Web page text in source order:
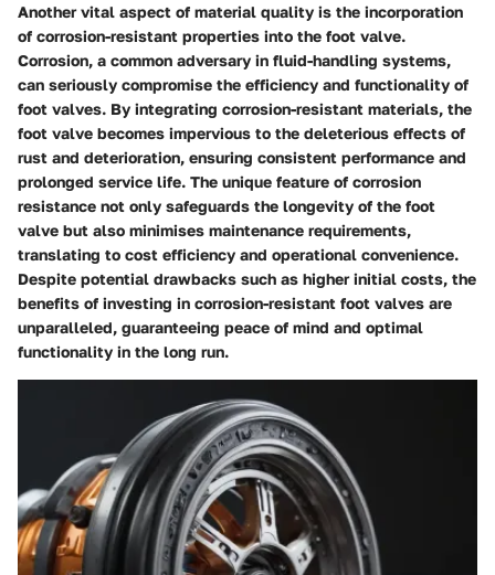
Another vital aspect of material quality is the incorporation
of corrosion-resistant properties into the foot valve.
Corrosion, a common adversary in fluid-handling systems,
can seriously compromise the efficiency and functionality of
foot valves. By integrating corrosion-resistant materials, the
foot valve becomes impervious to the deleterious effects of
rust and deterioration, ensuring consistent performance and
prolonged service life. The unique feature of corrosion
resistance not only safeguards the longevity of the foot
valve but also minimises maintenance requirements,
translating to cost efficiency and operational convenience.
Despite potential drawbacks such as higher initial costs, the
benefits of investing in corrosion-resistant foot valves are
unparalleled, guaranteeing peace of mind and optimal
functionality in the long run.